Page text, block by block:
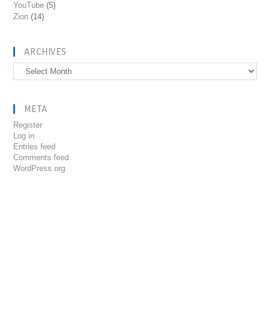
YouTube (5)
Zion (14)
ARCHIVES
Archives
META
Register
Log in
Entries feed
Comments feed
WordPress.org